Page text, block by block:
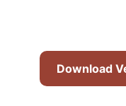
Download